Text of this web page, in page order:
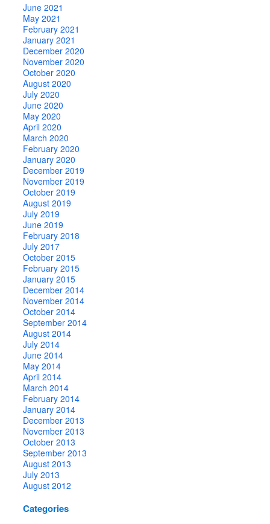
June 2021
May 2021
February 2021
January 2021
December 2020
November 2020
October 2020
August 2020
July 2020
June 2020
May 2020
April 2020
March 2020
February 2020
January 2020
December 2019
November 2019
October 2019
August 2019
July 2019
June 2019
February 2018
July 2017
October 2015
February 2015
January 2015
December 2014
November 2014
October 2014
September 2014
August 2014
July 2014
June 2014
May 2014
April 2014
March 2014
February 2014
January 2014
December 2013
November 2013
October 2013
September 2013
August 2013
July 2013
August 2012
Categories